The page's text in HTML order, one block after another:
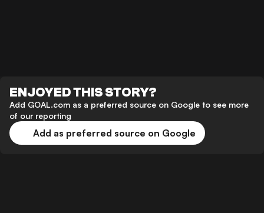
ENJOYED THIS STORY?
Add GOAL.com as a preferred source on Google to see more
of our reporting
Add as preferred source on Google